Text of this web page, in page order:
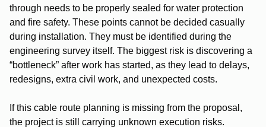
through needs to be properly sealed for water protection
and fire safety. These points cannot be decided casually
during installation. They must be identified during the
engineering survey itself. The biggest risk is discovering a
“bottleneck” after work has started, as they lead to delays,
redesigns, extra civil work, and unexpected costs.
If this cable route planning is missing from the proposal,
the project is still carrying unknown execution risks.